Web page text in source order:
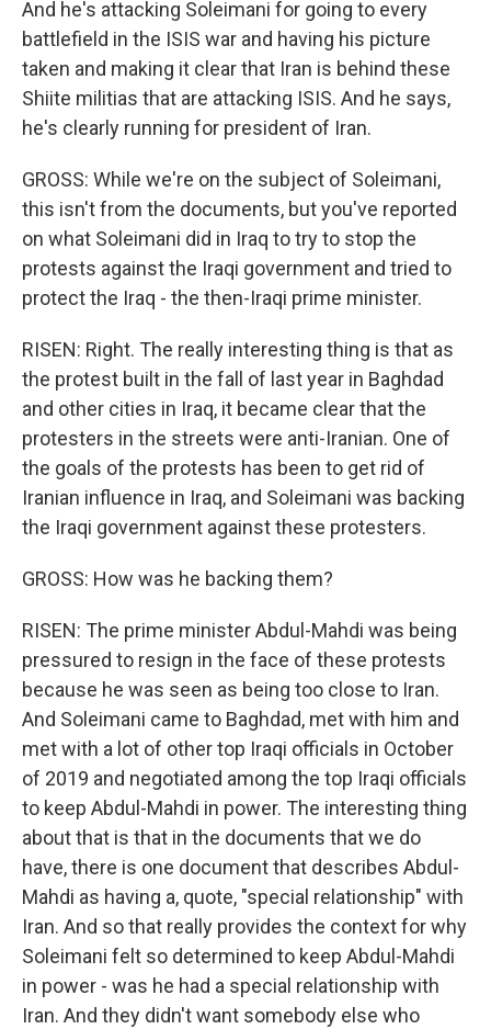
And he's attacking Soleimani for going to every
battlefield in the ISIS war and having his picture
taken and making it clear that Iran is behind these
Shiite militias that are attacking ISIS. And he says,
he's clearly running for president of Iran.
GROSS: While we're on the subject of Soleimani,
this isn't from the documents, but you've reported
on what Soleimani did in Iraq to try to stop the
protests against the Iraqi government and tried to
protect the Iraq - the then-Iraqi prime minister.
RISEN: Right. The really interesting thing is that as
the protest built in the fall of last year in Baghdad
and other cities in Iraq, it became clear that the
protesters in the streets were anti-Iranian. One of
the goals of the protests has been to get rid of
Iranian influence in Iraq, and Soleimani was backing
the Iraqi government against these protesters.
GROSS: How was he backing them?
RISEN: The prime minister Abdul-Mahdi was being
pressured to resign in the face of these protests
because he was seen as being too close to Iran.
And Soleimani came to Baghdad, met with him and
met with a lot of other top Iraqi officials in October
of 2019 and negotiated among the top Iraqi officials
to keep Abdul-Mahdi in power. The interesting thing
about that is that in the documents that we do
have, there is one document that describes Abdul-
Mahdi as having a, quote, "special relationship" with
Iran. And so that really provides the context for why
Soleimani felt so determined to keep Abdul-Mahdi
in power - was he had a special relationship with
Iran. And they didn't want somebody else who